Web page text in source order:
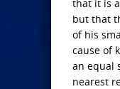
that it is
but that
of his
cause of
an equal
nearest